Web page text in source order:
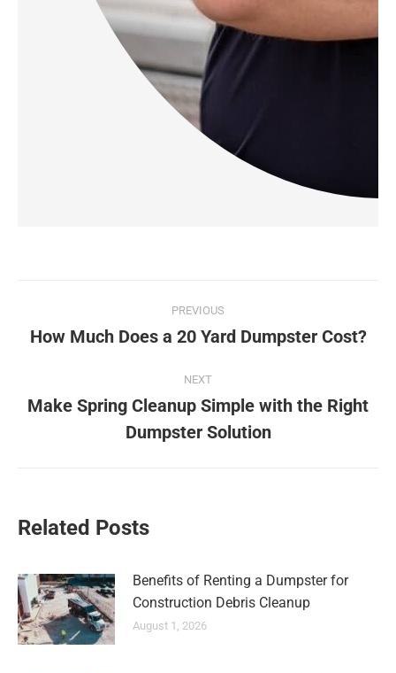
PREVIOUS
How Much Does a 20 Yard Dumpster Cost?
NEXT
Make Spring Cleanup Simple with the Right
Dumpster Solution
Related Posts
Benefits of Renting a Dumpster for
Construction Debris Cleanup
August 1, 2026